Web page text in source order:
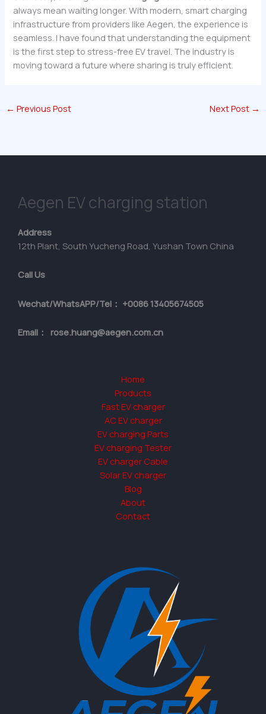
always mean waiting longer. With modern, smart charging
infrastructure from providers like Aegen, the experience is
seamless. I have found that understanding the equipment
is the first step to stress-free EV travel. The industry is
moving toward a future where sharing is truly efficient.
← Previous Post Next Post →
Aegen EV charging station
Address
12th Plant, South Yucheng Road, Yushan Town China
Call Us
Wechat/WhatsAPP/Tel： +0086 13405674505
Email： rose.huang@aegen.com.cn
Home
Products
Fast EV charger
AC EV charger
EV charging Parts
EV charging Tester
EV charger Cable
Solar EV charger
Blog
About
Contact